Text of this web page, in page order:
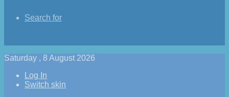
Search for
Saturday , 8 August 2026
Log In
Switch skin